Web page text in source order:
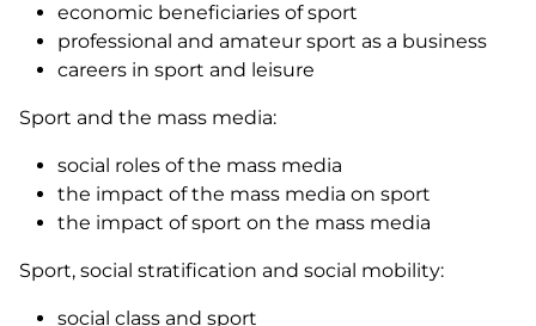
economic beneficiaries of sport
professional and amateur sport as a business
careers in sport and leisure
Sport and the mass media:
social roles of the mass media
the impact of the mass media on sport
the impact of sport on the mass media
Sport, social stratification and social mobility:
social class and sport